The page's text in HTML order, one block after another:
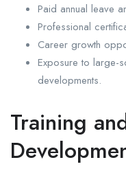
Paid annual leave
Professional
Career growth
Exposure to large-
developments.
Training